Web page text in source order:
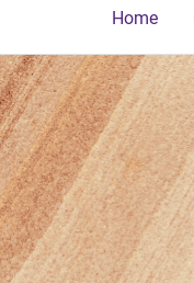
Home